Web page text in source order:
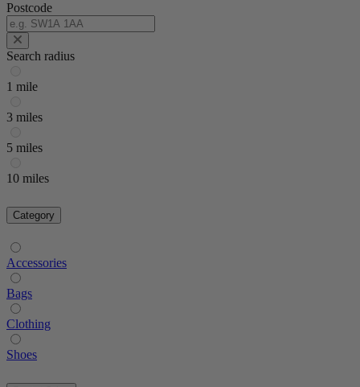
Postcode
Search radius
1 mile
3 miles
5 miles
10 miles
Category
Accessories
Bags
Clothing
Shoes